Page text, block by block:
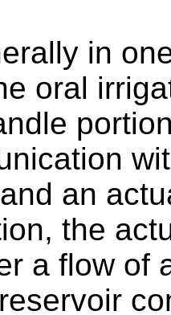
in
oral
an
the
a flow of